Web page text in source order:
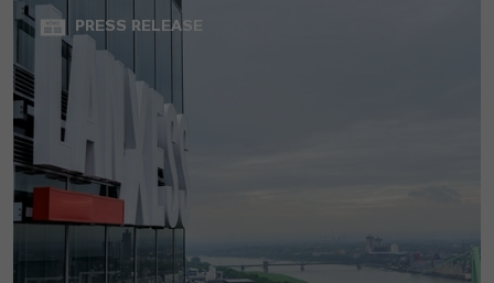
PRESS RELEASE